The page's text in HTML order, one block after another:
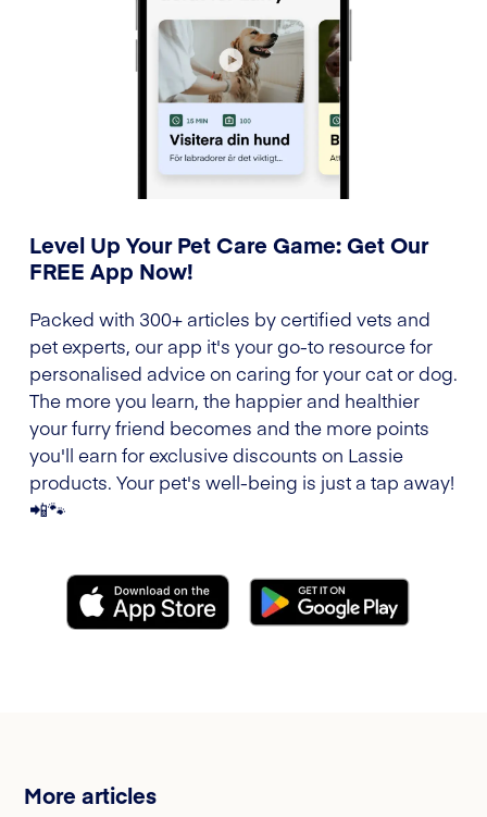
Level Up Your Pet Care Game: Get Our
FREE App Now!
Packed with 300+ articles by certified vets and
pet experts, our app it's your go-to resource for
personalised advice on caring for your cat or dog.
The more you learn, the happier and healthier
your furry friend becomes and the more points
you'll earn for exclusive discounts on Lassie
products. Your pet's well-being is just a tap away!
📲🐾
More articles